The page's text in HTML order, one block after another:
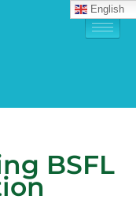
BSFL
English